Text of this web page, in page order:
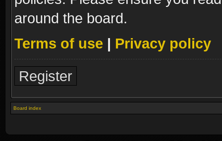
around the board.
Terms of use | Privacy policy
Register
Board index